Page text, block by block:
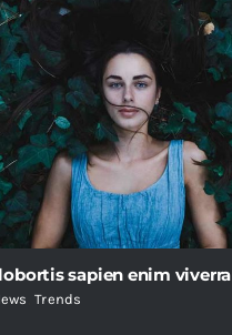
sapien enim viverra
,Trends